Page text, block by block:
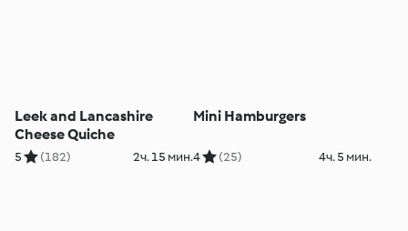
Leek and Lancashire
Cheese Quiche
5 (182) 2ч. 15 мин.
Mini Hamburgers
4 (25) 4ч. 5 мин.